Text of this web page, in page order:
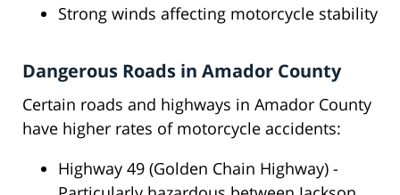
Strong winds affecting motorcycle stability
Dangerous Roads in Amador County
Certain roads and highways in Amador County
have higher rates of motorcycle accidents:
Highway 49 (Golden Chain Highway) -